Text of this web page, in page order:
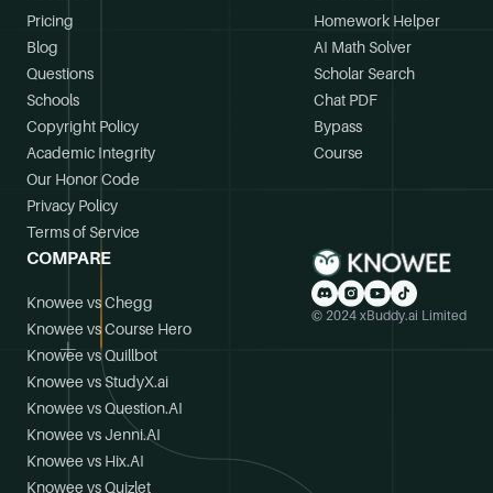
Pricing
Blog
Questions
Schools
Copyright Policy
Academic Integrity
Our Honor Code
Privacy Policy
Terms of Service
Homework Helper
AI Math Solver
Scholar Search
Chat PDF
Bypass
Course
COMPARE
Knowee vs Chegg
Knowee vs Course Hero
Knowee vs Quillbot
Knowee vs StudyX.ai
Knowee vs Question.AI
Knowee vs Jenni.AI
Knowee vs Hix.AI
Knowee vs Quizlet
© 2024 xBuddy.ai Limited